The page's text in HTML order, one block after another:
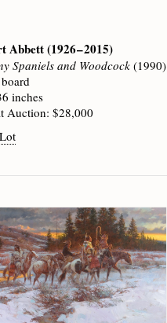
Abbett(1926 – 2015)
Spaniels and Woodcock (1990)
inches
Auction: $28,000